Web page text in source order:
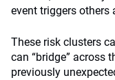
event triggers others
These risk clusters
can “bridge” across
previously